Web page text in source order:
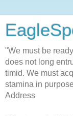
"We must be
does not long
timid. We must
stamina in
Address